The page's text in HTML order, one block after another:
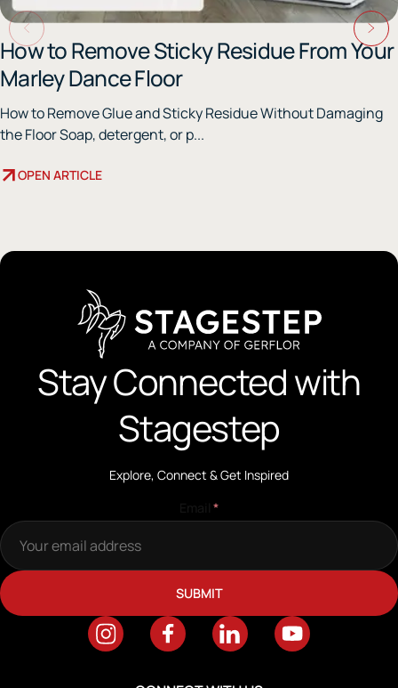
How to Remove Sticky Residue From Your
Marley Dance Floor
How to Remove Glue and Sticky Residue Without Damaging
the Floor Soap, detergent, or p...
OPEN ARTICLE
Stay Connected with
Stagestep
Explore, Connect & Get Inspired
*